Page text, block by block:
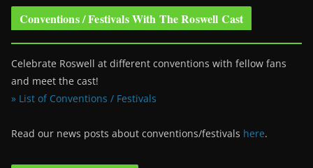
Conventions / Festivals With The Roswell Cast
Celebrate Roswell at different conventions with fellow fans
and meet the cast!
» List of Conventions / Festivals
Read our news posts about conventions/festivals here.